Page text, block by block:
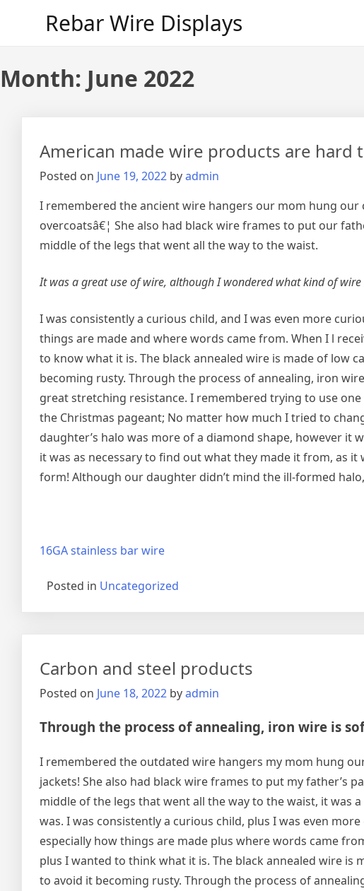
Rebar Wire Displays
Month: June 2022
American made wire products are hard
Posted on June 19, 2022 byadmin
I remembered the ancient wire hangers our mom hung
overcoatsâ€¦ She also had black wire frames to put our
middle of the legs that went all the way to the waist.
It was a great use of wire, although I wondered what kind of wire
I was consistently a curious child, and I was even more
things are made and where words came from. When I l
to know what it is. The black annealed wire is made of low
becoming rusty. Through the process of annealing, iron
great stretching resistance. I remembered trying to use
the Christmas pageant; No matter how much I tried to
daughter’s halo was more of a diamond shape, however it
it was as necessary to find out what they made it from, as
form! Although our daughter didn’t mind the ill-formed
16GA stainless bar wire
Posted in Uncategorized
Carbon and steel products
Posted on June 18, 2022 byadmin
Through the process of annealing, iron wire is
I remembered the outdated wire hangers my mom hung
jackets! She also had black wire frames to put my father’s
middle of the legs that went all the way to the waist, it
was. I was consistently a curious child, plus I was even
especially how things are made plus where words came
plus I wanted to think what it is. The black annealed wire
to avoid it becoming rusty. Through the process of